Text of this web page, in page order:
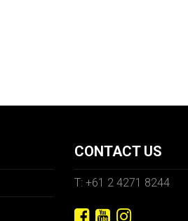
CONTACT US
T: +61 2 4271 8244